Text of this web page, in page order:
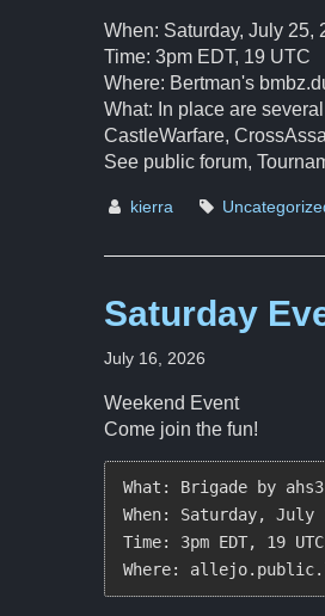
When: Saturday, July 25,
Time: 3pm EDT, 19 UTC
Where: Bertman's
What: In place are
CastleWarfare,
See public forum,
kierra
Saturday
July 16, 2026
Weekend Event
Come join the fun!
What: Brigade by
When: Saturday,
Time: 3pm EDT, 19
Where: